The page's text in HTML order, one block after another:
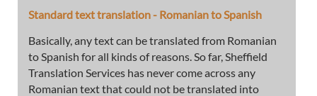
Standard text translation - Romanian to Spanish
Basically, any text can be translated from Romanian
to Spanish for all kinds of reasons. So far, Sheffield
Translation Services has never come across any
Romanian text that could not be translated into